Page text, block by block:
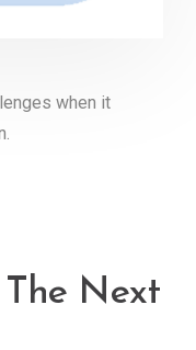
when it
Next